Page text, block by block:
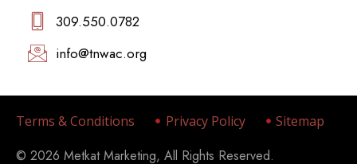
309.550.0782‬
info@tnwac.org
Terms & Conditions Privacy Policy Sitemap
© 2026 Metkat Marketing, All Rights Reserved.